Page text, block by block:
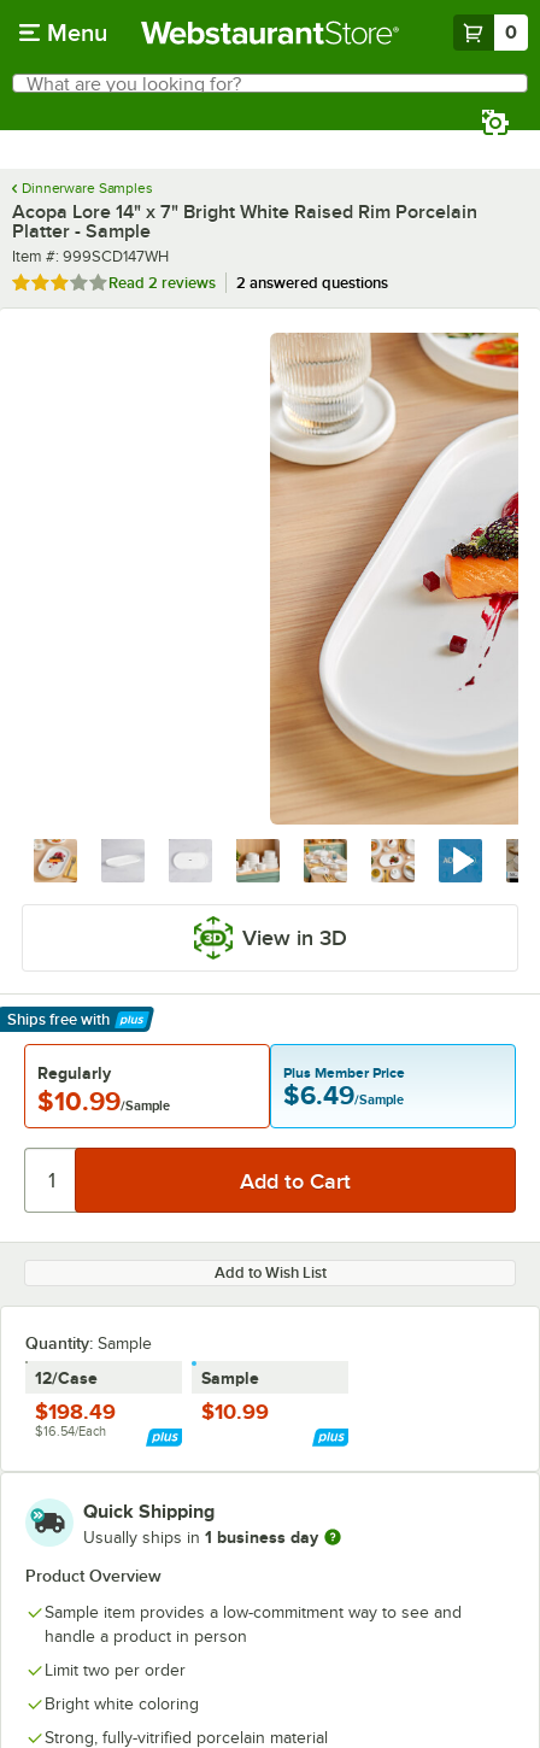
Menu 0
Search
What are you looking for?
Dinnerware Samples
Acopa Lore 14" x 7" Bright White Raised Rim Porcelain
Platter - Sample
Item number
Item #: 999SCD147WH
Rated 3 out of 5 stars
Read 2 reviews 2 answered questions
View in 3D
Ships free with
Learn More
Regularly
$10.99/Sample
Plus Member Price
$6.49/Sample
Add to Wish List
Quantity: Sample
12/Case
$198.49
$16.54/Each
Sample
$10.99
Quick Shipping
Usually ships in 1 business day
Product Overview
Sample item provides a low-commitment way to see and
handle a product in person
Limit two per order
Bright white coloring
Strong, fully-vitrified porcelain material